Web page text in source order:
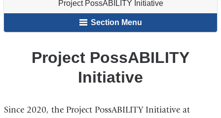
Students
Project PossABILITY Initiative
Section Menu
Project PossABILITY
Initiative
Since 2020, the Project PossABILITY Initiative at